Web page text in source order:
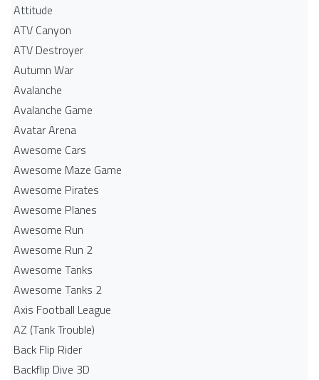
Attitude
ATV Canyon
ATV Destroyer
Autumn War
Avalanche
Avalanche Game
Avatar Arena
Awesome Cars
Awesome Maze Game
Awesome Pirates
Awesome Planes
Awesome Run
Awesome Run 2
Awesome Tanks
Awesome Tanks 2
Axis Football League
AZ (Tank Trouble)
Back Flip Rider
Backflip Dive 3D